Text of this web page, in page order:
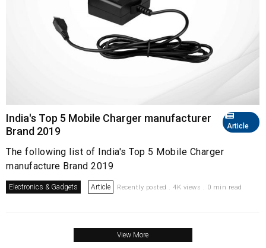
Article
India's Top 5 Mobile Charger manufacturer
Brand 2019
The following list of India's Top 5 Mobile Charger
manufacture Brand 2019
Electronics & Gadgets Article Recently posted . 4K views . 0 min read
View More